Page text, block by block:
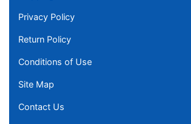
Privacy Policy
Return Policy
Conditions of Use
Site Map
Contact Us